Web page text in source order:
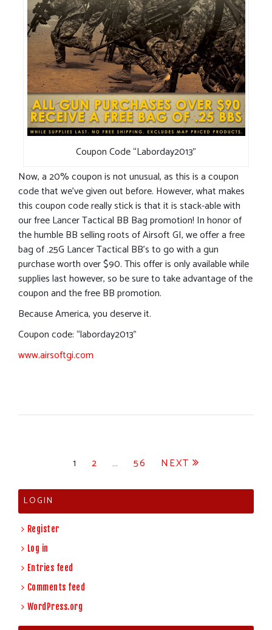
Coupon Code “Laborday2013”
Now, a 20% coupon is not unusual, as this is a coupon
code that we’ve given out before. However, what makes
this coupon code really stick is that it is stack-able with
our free Lancer Tactical BB Bag promotion! In honor of
the humble BB selling roots of Airsoft GI, we offer a free
bag of .25G Lancer Tactical BB’s to go with a gun
purchase worth over $90. This offer is only available while
supplies last however, so be sure to take advantage of the
coupon and the free BB promotion.
Because America, you deserve it.
Coupon code: “laborday2013”
www.airsoftgi.com
Posts
pagination
1 2 … 56 NEXT
LOGIN
Register
Log in
Entries feed
Comments feed
WordPress.org